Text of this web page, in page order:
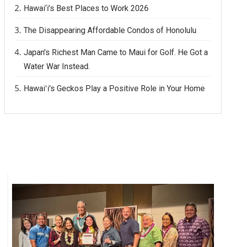
Hawai‘i’s Best Places to Work 2026
The Disappearing Affordable Condos of Honolulu
Japan's Richest Man Came to Maui for Golf. He Got a
Water War Instead.
Hawaiʻi's Geckos Play a Positive Role in Your Home